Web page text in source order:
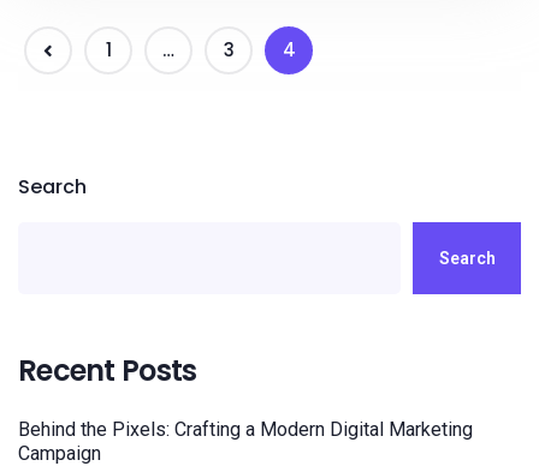
1 … 3 4
Search
Search
Recent Posts
Behind the Pixels: Crafting a Modern Digital Marketing
Campaign